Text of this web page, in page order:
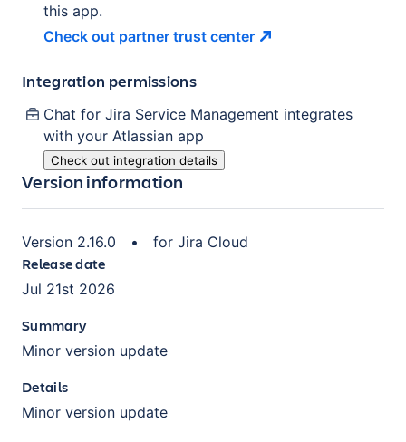
this app.
Check out partner trust center
Integration permissions
Chat for Jira Service Management integrates
with your Atlassian app
Check out integration details
Version information
Version 2.16.0 • for Jira Cloud
Release date
Jul 21st 2026
Summary
Minor version update
Details
Minor version update